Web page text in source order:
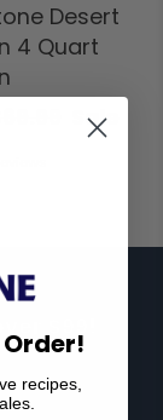
Desert
4 Quart
Sale
$99!
Order!
recipes,